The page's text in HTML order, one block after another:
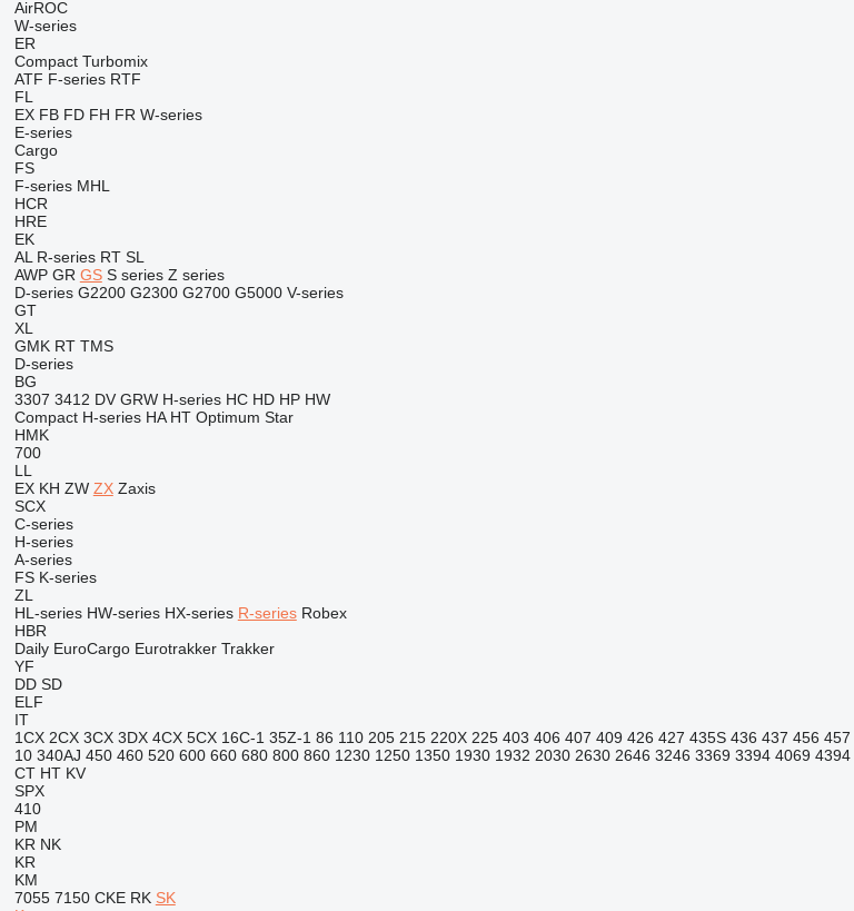
AirROC
W-series
ER
Compact Turbomix
ATF F-series RTF
FL
EX FB FD FH FR W-series
E-series
Cargo
FS
F-series MHL
HCR
HRE
EK
AL R-series RT SL
AWP GR GS S series Z series
D-series G2200 G2300 G2700 G5000 V-series
GT
XL
GMK RT TMS
D-series
BG
3307 3412 DV GRW H-series HC HD HP HW
Compact H-series HA HT Optimum Star
HMK
700
LL
EX KH ZW ZX Zaxis
SCX
C-series
H-series
A-series
FS K-series
ZL
HL-series HW-series HX-series R-series Robex
HBR
Daily EuroCargo Eurotrakker Trakker
YF
DD SD
ELF
IT
1CX 2CX 3CX 3DX 4CX 5CX 16C-1 35Z-1 86 110 205 215 220X 225 403 406 407 409 426 427 435S 436 437 456 457
10 340AJ 450 460 520 600 660 680 800 860 1230 1250 1350 1930 1932 2030 2630 2646 3246 3369 3394 4069 4394
CT HT KV
SPX
410
PM
KR NK
KR
KM
7055 7150 CKE RK SK